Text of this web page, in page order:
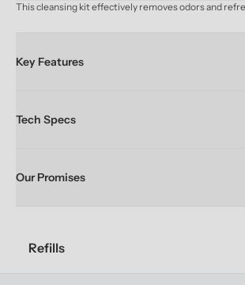
This cleansing kit effectively removes odors and
Key Features
Tech Specs
Our Promises
Refills